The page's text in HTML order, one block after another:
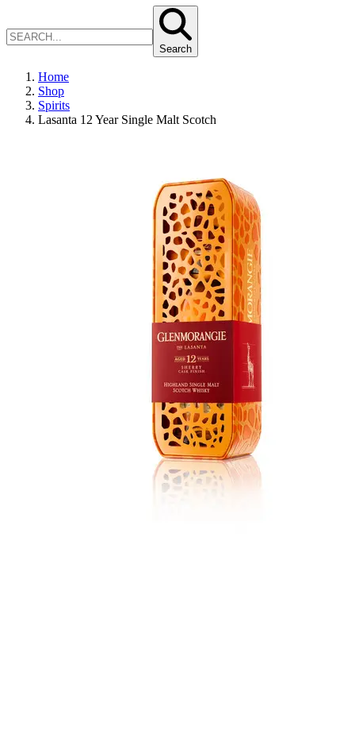
Search
Home
Shop
Spirits
Lasanta 12 Year Single Malt Scotch